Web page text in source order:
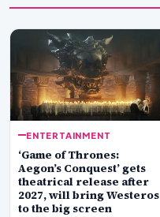
ENTERTAINMENT
‘Game of Thrones:
Aegon’s Conquest’ gets
theatrical release after
2027, will bring Westeros
to the big screen